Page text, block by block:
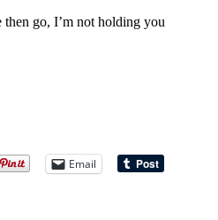
go, I’m not holding you
Email